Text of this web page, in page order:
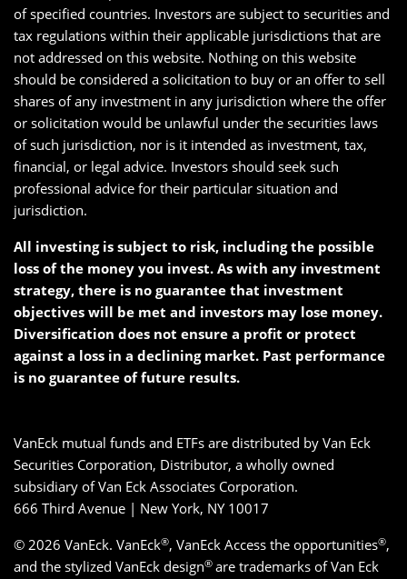
of specified countries. Investors are subject to securities and
tax regulations within their applicable jurisdictions that are
not addressed on this website. Nothing on this website
should be considered a solicitation to buy or an offer to sell
shares of any investment in any jurisdiction where the offer
or solicitation would be unlawful under the securities laws
of such jurisdiction, nor is it intended as investment, tax,
financial, or legal advice. Investors should seek such
professional advice for their particular situation and
jurisdiction.
All investing is subject to risk, including the possible
loss of the money you invest. As with any investment
strategy, there is no guarantee that investment
objectives will be met and investors may lose money.
Diversification does not ensure a profit or protect
against a loss in a declining market. Past performance
is no guarantee of future results.
VanEck mutual funds and ETFs are distributed by Van Eck
Securities Corporation, Distributor, a wholly owned
subsidiary of Van Eck Associates Corporation.
666 Third Avenue | New York, NY 10017
© 2026 VanEck. VanEck®, VanEck Access the opportunities®,
and the stylized VanEck design® are trademarks of Van Eck